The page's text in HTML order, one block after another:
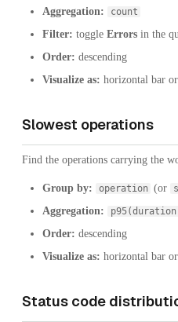
Aggregation: count
Filter: toggle Errors in the
Order: descending
Visualize as: horizontal bar
Slowest operations
Find the operations carrying the
Group by: operation (or
Aggregation:
Order: descending
Visualize as: horizontal bar
Status code